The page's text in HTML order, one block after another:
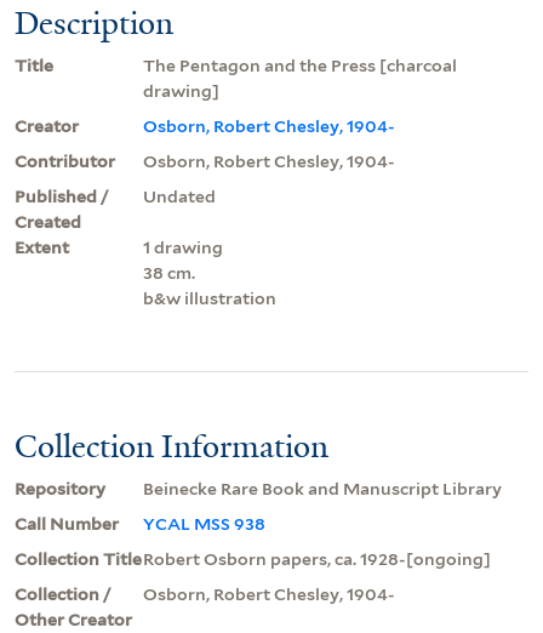
Description
Title
The Pentagon and the Press [charcoal
drawing]
Creator
Osborn, Robert Chesley, 1904-
Contributor
Osborn, Robert Chesley, 1904-
Published /
Created
Undated
Extent
1 drawing
38 cm.
b&w illustration
Collection Information
Repository
Beinecke Rare Book and Manuscript Library
Call Number
YCAL MSS 938
Collection TitleRobert Osborn papers, ca. 1928-[ongoing]
Collection /
Other Creator
Osborn, Robert Chesley, 1904-